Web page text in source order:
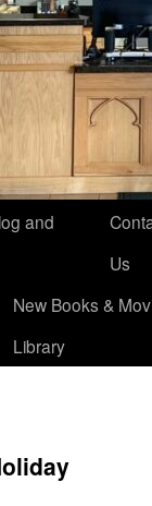
and
Us
New Books &
Library